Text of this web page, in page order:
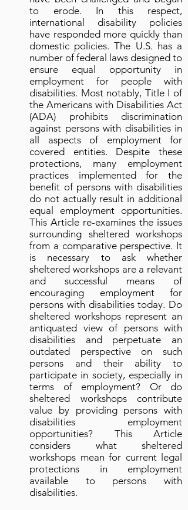
to erode. In this respect,
international disability policies
have responded more quickly than
domestic policies. The U.S. has a
number of federal laws designed to
ensure equal opportunity in
employment for people with
disabilities. Most notably, Title I of
the Americans with Disabilities Act
(ADA) prohibits discrimination
against persons with disabilities in
all aspects of employment for
covered entities. Despite these
protections, many employment
practices implemented for the
benefit of persons with disabilities
do not actually result in additional
equal employment opportunities.
This Article re-examines the issues
surrounding sheltered workshops
from a comparative perspective. It
is necessary to ask whether
sheltered workshops are a relevant
and successful means of
encouraging employment for
persons with disabilities today. Do
sheltered workshops represent an
antiquated view of persons with
disabilities and perpetuate an
outdated perspective on such
persons and their ability to
participate in society, especially in
terms of employment? Or do
sheltered workshops contribute
value by providing persons with
disabilities employment
opportunities? This Article
considers what sheltered
workshops mean for current legal
protections in employment
available to persons with
disabilities.